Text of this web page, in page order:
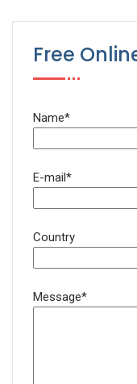
Free
Name*
E-mail*
Country
Message*